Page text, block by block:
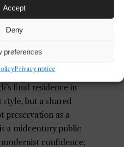
Accept
Deny
preferences
Privacy notice
brutalist
final residence in
but a shared
preservation as a
a midcentury public
confidence;